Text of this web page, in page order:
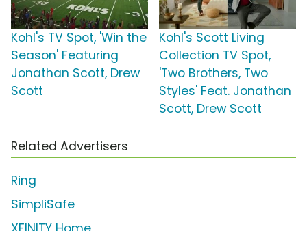
Kohl's TV Spot, 'Win the
Season' Featuring
Jonathan Scott, Drew
Scott
Kohl's Scott Living
Collection TV Spot,
'Two Brothers, Two
Styles' Feat. Jonathan
Scott, Drew Scott
Related Advertisers
Ring
SimpliSafe